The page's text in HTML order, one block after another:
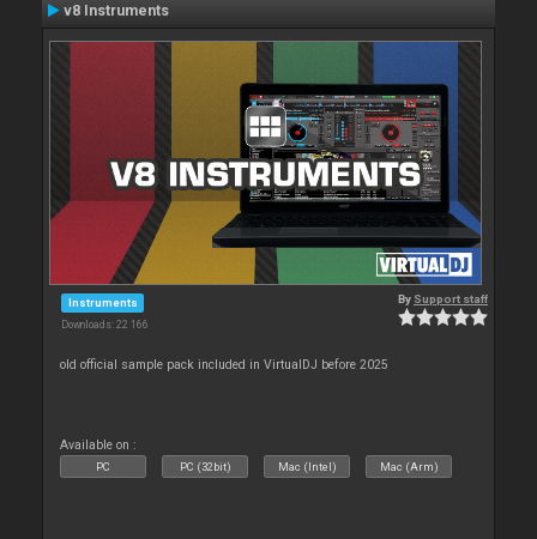
v8 Instruments
Instruments
Downloads: 22 166
By Support staff
old official sample pack included in VirtualDJ before 2025
Available on :
PC PC (32bit) Mac (Intel) Mac (Arm)